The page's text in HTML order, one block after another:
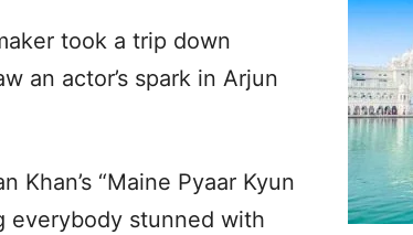
took a trip down
an actor’s spark in Arjun
“Maine Pyaar Kyun
everybody stunned with